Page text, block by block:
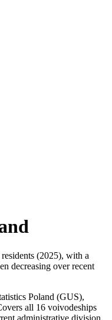
(2025), with a
decreasing over recent
Poland (GUS),
all 16 voivodeships
administrative division.